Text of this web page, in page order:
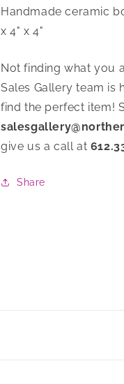
Handmade ceramic
x 4" x 4"
Not finding what you
Sales Gallery team is
find the perfect item!
give us a call at
Share